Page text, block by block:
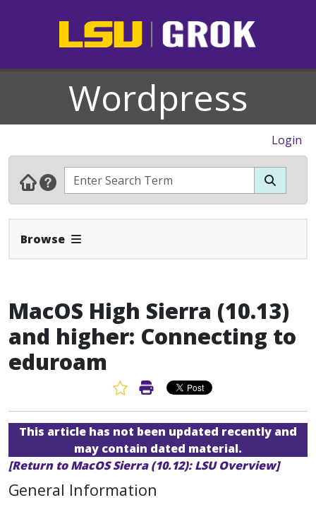
Wordpress
Login
Browse Expand Navbar
MacOS High Sierra (10.13)
and higher: Connecting to
eduroam
Favorite Article
Print Article
This article has not been updated recently and
may contain dated material.
[Return to MacOS Sierra (10.12): LSU Overview]
General Information